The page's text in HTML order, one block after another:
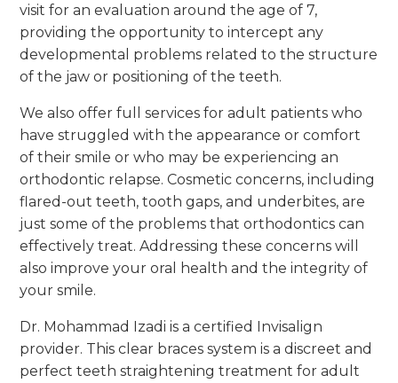
visit for an evaluation around the age of 7,
providing the opportunity to intercept any
developmental problems related to the structure
of the jaw or positioning of the teeth.
We also offer full services for adult patients who
have struggled with the appearance or comfort
of their smile or who may be experiencing an
orthodontic relapse. Cosmetic concerns, including
flared-out teeth, tooth gaps, and underbites, are
just some of the problems that orthodontics can
effectively treat. Addressing these concerns will
also improve your oral health and the integrity of
your smile.
Dr. Mohammad Izadi is a certified Invisalign
provider. This clear braces system is a discreet and
perfect teeth straightening treatment for adult